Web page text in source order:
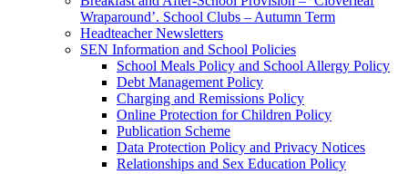
Wraparound’. School Clubs – Autumn Term
Headteacher Newsletters
SEN Information and School Policies
School Meals Policy and School Allergy Policy
Debt Management Policy
Charging and Remissions Policy
Online Protection for Children Policy
Publication Scheme
Data Protection Policy and Privacy Notices
Relationships and Sex Education Policy